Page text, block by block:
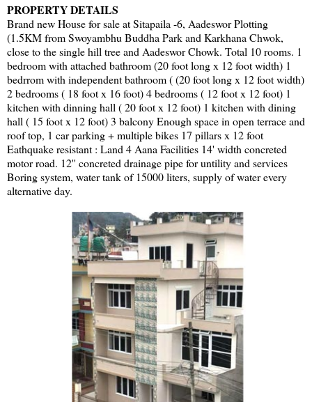
PROPERTY DETAILS
Brand new House for sale at Sitapaila -6, Aadeswor Plotting
(1.5KM from Swoyambhu Buddha Park and Karkhana Chwok,
close to the single hill tree and Aadeswor Chowk. Total 10 rooms. 1
bedroom with attached bathroom (20 foot long x 12 foot width) 1
bedrrom with independent bathroom ( (20 foot long x 12 foot width)
2 bedrooms ( 18 foot x 16 foot) 4 bedrooms ( 12 foot x 12 foot) 1
kitchen with dinning hall ( 20 foot x 12 foot) 1 kitchen with dining
hall ( 15 foot x 12 foot) 3 balcony Enough space in open terrace and
roof top, 1 car parking + multiple bikes 17 pillars x 12 foot
Eathquake resistant : Land 4 Aana Facilities 14' width concreted
motor road. 12'' concreted drainage pipe for untility and services
Boring system, water tank of 15000 liters, supply of water every
alternative day.